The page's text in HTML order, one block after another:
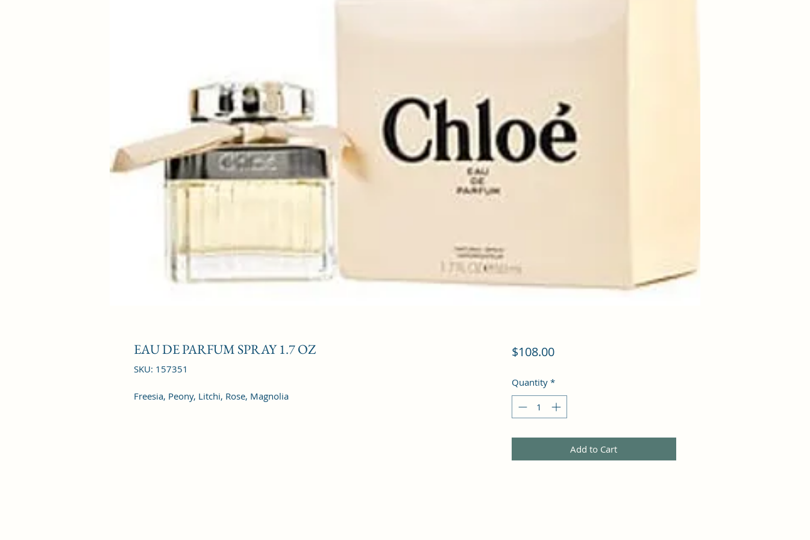
EAU DE PARFUM SPRAY 1.7 OZ
SKU: 157351
Freesia, Peony, Litchi, Rose, Magnolia
$108.00Price
Quantity *
Add to Cart